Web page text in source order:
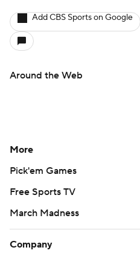
Add CBS Sports on Google
Around the Web
More
Pick'em Games
Free Sports TV
March Madness
Company